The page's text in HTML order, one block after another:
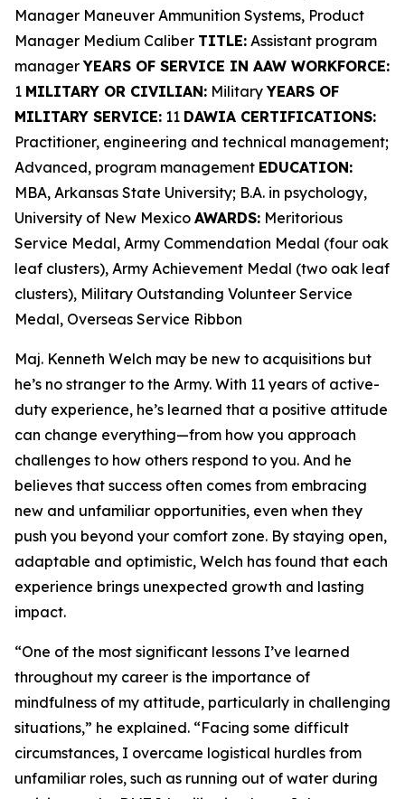
Manager Maneuver Ammunition Systems, Product
Manager Medium Caliber TITLE: Assistant program
managerYEARS OF SERVICE IN AAW WORKFORCE:
1 MILITARY OR CIVILIAN: MilitaryYEARS OF
MILITARY SERVICE: 11 DAWIA CERTIFICATIONS:
Practitioner, engineering and technical management;
Advanced, program management EDUCATION:
MBA, Arkansas State University; B.A. in psychology,
University of New Mexico AWARDS: Meritorious
Service Medal, Army Commendation Medal (four oak
leaf clusters), Army Achievement Medal (two oak leaf
clusters), Military Outstanding Volunteer Service
Medal, Overseas Service Ribbon
Maj. Kenneth Welch may be new to acquisitions but
he’s no stranger to the Army. With 11 years of active-
duty experience, he’s learned that a positive attitude
can change everything—from how you approach
challenges to how others respond to you. And he
believes that success often comes from embracing
new and unfamiliar opportunities, even when they
push you beyond your comfort zone. By staying open,
adaptable and optimistic, Welch has found that each
experience brings unexpected growth and lasting
impact.
“One of the most significant lessons I’ve learned
throughout my career is the importance of
mindfulness of my attitude, particularly in challenging
situations,” he explained. “Facing some difficult
circumstances, I overcame logistical hurdles from
unfamiliar roles, such as running out of water during